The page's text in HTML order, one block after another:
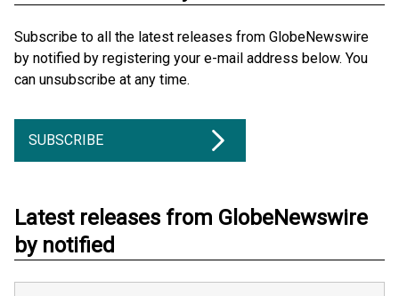
Subscribe to all the latest releases from GlobeNewswire
by notified by registering your e-mail address below. You
can unsubscribe at any time.
SUBSCRIBE
Latest releases from GlobeNewswire
by notified